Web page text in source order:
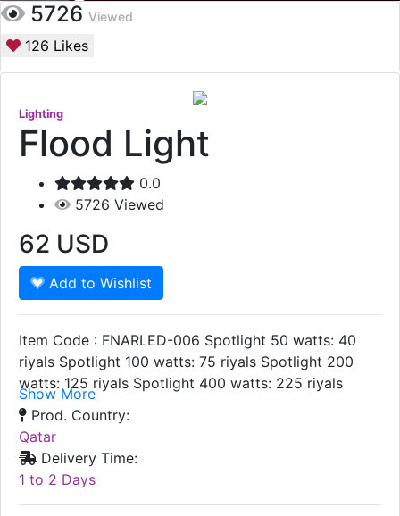
5726 Viewed
126 Likes
Lighting
Flood Light
0.0
5726 Viewed
62 USD
Add to Wishlist
Item Code : FNARLED-006 Spotlight 50 watts: 40
riyals Spotlight 100 watts: 75 riyals Spotlight 200
watts: 125 riyals Spotlight 400 watts: 225 riyals
Show More
Prod. Country:
Qatar
Delivery Time:
1 to 2 Days